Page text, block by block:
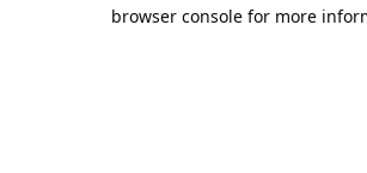
browser console for more